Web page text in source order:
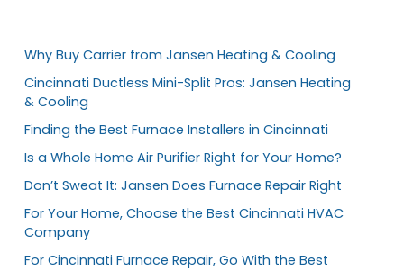
Why Buy Carrier from Jansen Heating & Cooling
Cincinnati Ductless Mini-Split Pros: Jansen Heating
& Cooling
Finding the Best Furnace Installers in Cincinnati
Is a Whole Home Air Purifier Right for Your Home?
Don’t Sweat It: Jansen Does Furnace Repair Right
For Your Home, Choose the Best Cincinnati HVAC
Company
For Cincinnati Furnace Repair, Go With the Best